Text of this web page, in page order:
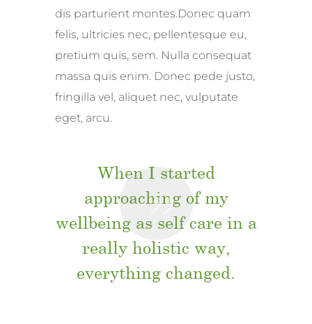
dis parturient montes.Donec quam
felis, ultricies nec, pellentesque eu,
pretium quis, sem. Nulla consequat
massa quis enim. Donec pede justo,
fringilla vel, aliquet nec, vulputate
eget, arcu.
When I started
approaching of my
wellbeing as self care in a
really holistic way,
everything changed.